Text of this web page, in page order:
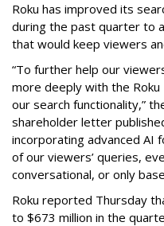
Roku has improved its
during the past quarter to
that would keep viewers
“To further help our
more deeply with the
our search functionality,”
shareholder letter
incorporating advanced AI
of our viewers’ queries,
conversational, or only
Roku reported Thursday
to $673 million in the